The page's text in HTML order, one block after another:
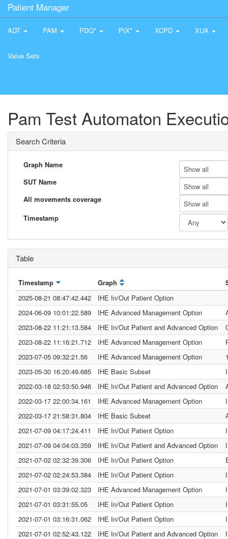
Patient Manager
ADT PAM PDQ* PIX* XCPD XUA
Value Sets
Pam Test Automaton
Search Criteria
Graph Name
Show all
SUT Name
Show all
All movements coverage
Show all
Timestamp
Table
Timestamp Graph
2025-08-21 08:47:42.442
IHE In/Out Patient Option
2024-06-09 10:01:22.589
IHE Advanced Management Option
2023-08-22 11:21:13.584
IHE In/Out Patient and Advanced Option
2023-08-22 11:16:21.712
IHE Advanced Management Option
2023-07-05 09:32:21.56
IHE Advanced Management Option
2023-05-30 16:20:49.685
IHE Basic Subset
2022-03-18 02:53:50.946
IHE In/Out Patient and Advanced Option
2022-03-17 22:00:34.161
IHE Advanced Management Option
2022-03-17 21:58:31.804
IHE Basic Subset
2021-07-09 04:17:24.411
IHE In/Out Patient Option
2021-07-09 04:04:03.359
IHE In/Out Patient and Advanced Option
2021-07-02 02:32:39.306
IHE In/Out Patient Option
2021-07-02 02:24:53.384
IHE In/Out Patient Option
2021-07-01 03:39:02.323
IHE Advanced Management Option
2021-07-01 03:31:55.05
IHE In/Out Patient Option
2021-07-01 03:16:31.062
IHE In/Out Patient Option
2021-07-01 02:52:43.122
IHE In/Out Patient and Advanced Option